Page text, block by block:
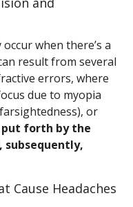
when there’s a
result from several
errors, where
due to myopia
or
forth by the
subsequently,
Cause Headaches